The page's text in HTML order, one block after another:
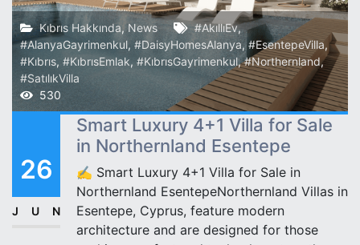
Kıbrıs Hakkında,News #AkıllıEv,
#AlanyaGayrimenkul, #DaisyHomesAlanya, #EsentepeVilla,
#Kıbrıs, #KıbrısEmlak, #KıbrısGayrimenkul,#Northernland,
#SatılıkVilla
530
26
JUN
Smart Luxury 4+1 Villa for Sale
in Northernland Esentepe
✍️ Smart Luxury 4+1 Villa for Sale in
Northernland EsentepeNorthernland Villas in
Esentepe, Cyprus, feature modern
architecture and are designed for those